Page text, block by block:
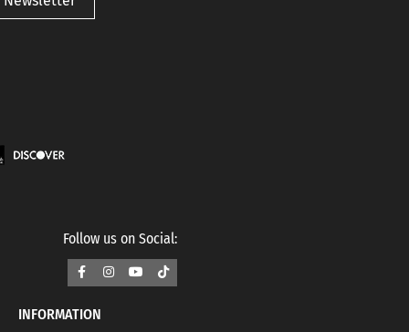
Follow us on Social:
INFORMATION